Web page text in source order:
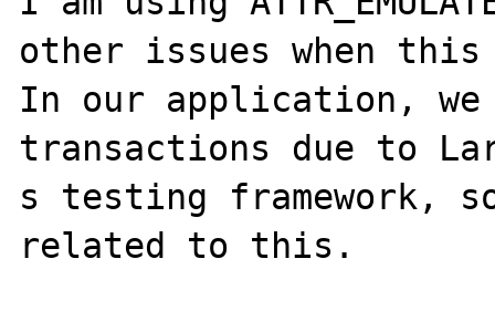
other issues when
In our application, we
transactions due to
s testing framework,
related to this.